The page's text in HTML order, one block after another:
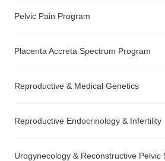
Pelvic Pain Program
Placenta Accreta Spectrum Program
Reproductive & Medical Genetics
Reproductive Endocrinology & Infertility
Urogynecology & Reconstructive Pelvic